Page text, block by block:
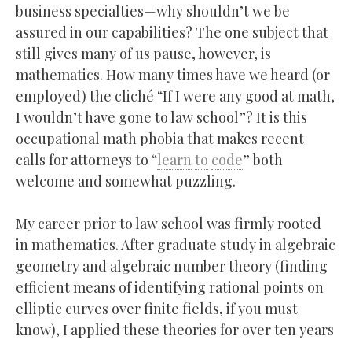
business specialties—why shouldn’t we be
assured in our capabilities? The one subject that
still gives many of us pause, however, is
mathematics. How many times have we heard (or
employed) the cliché “If I were any good at math,
I wouldn’t have gone to law school”? It is this
occupational math phobia that makes recent
calls for attorneys to “learn to code” both
welcome and somewhat puzzling.
My career prior to law school was firmly rooted
in mathematics. After graduate study in algebraic
geometry and algebraic number theory (finding
efficient means of identifying rational points on
elliptic curves over finite fields, if you must
know), I applied these theories for over ten years